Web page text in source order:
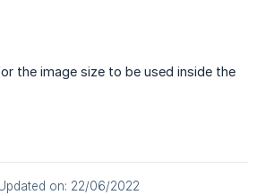
the image size to be used inside the
on: 22/06/2022